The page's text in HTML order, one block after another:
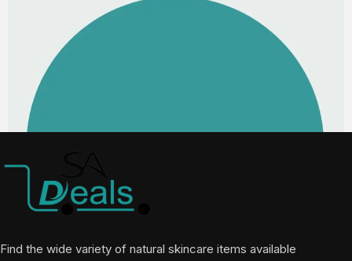
Find the wide variety of natural skincare items available